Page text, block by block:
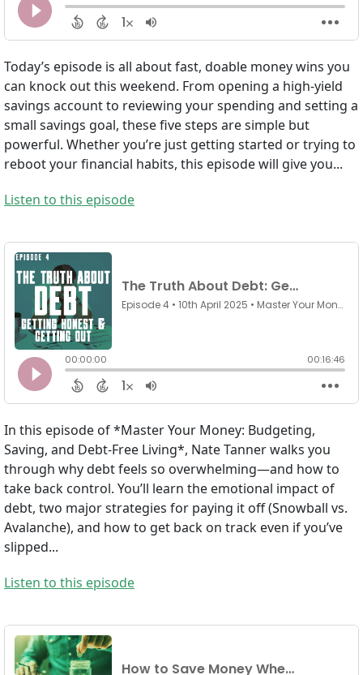
Today’s episode is all about fast, doable money wins you
can knock out this weekend. From opening a high-yield
savings account to reviewing your spending and setting a
small savings goal, these five steps are simple but
powerful. Whether you’re just getting started or trying to
reboot your financial habits, this episode will give you...
Listen to this episode
In this episode of *Master Your Money: Budgeting,
Saving, and Debt-Free Living*, Nate Tanner walks you
through why debt feels so overwhelming—and how to
take back control. You’ll learn the emotional impact of
debt, two major strategies for paying it off (Snowball vs.
Avalanche), and how to get back on track even if you’ve
slipped...
Listen to this episode